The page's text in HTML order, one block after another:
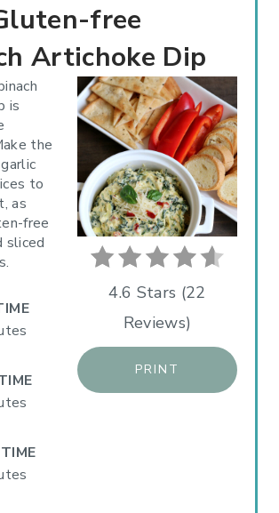
free
Artichoke Dip
A
T
E
P
I
R
4.6 Stars (22
Reviews)
PRINT
is
the
to
as
free
sliced